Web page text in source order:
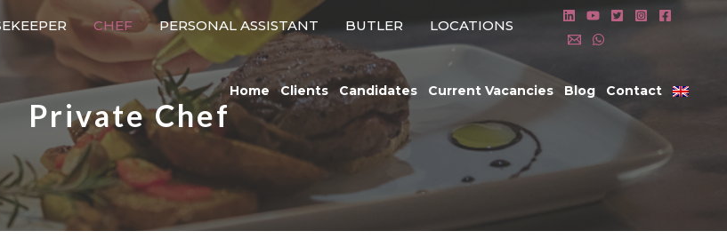
CHEF PERSONAL ASSISTANT BUTLER LOCATIONS
Home Clients Candidates Current Vacancies Blog Contact
Private Chef